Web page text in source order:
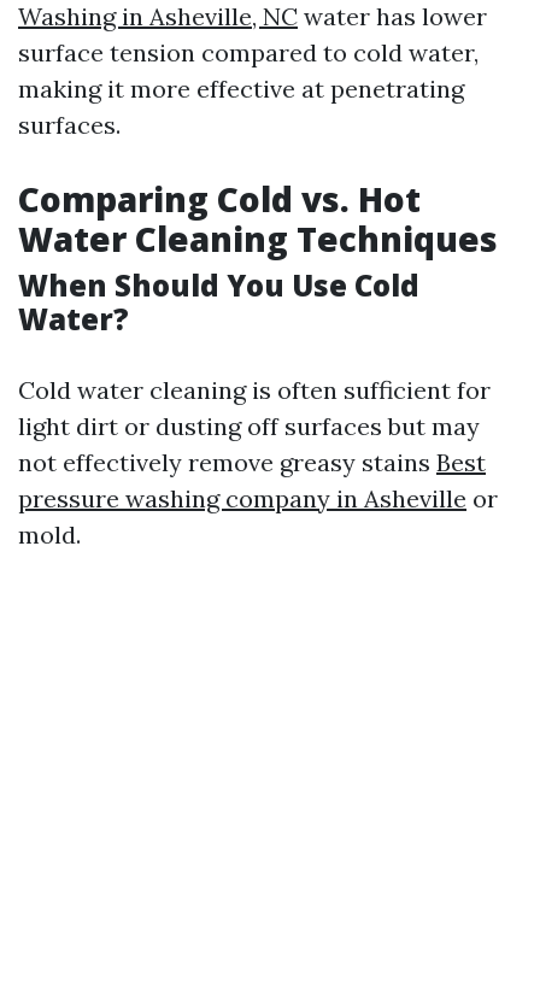
Washing in Asheville, NC water has lower
surface tension compared to cold water,
making it more effective at penetrating
surfaces.
Comparing Cold vs. Hot
Water Cleaning Techniques
When Should You Use Cold
Water?
Cold water cleaning is often sufficient for
light dirt or dusting off surfaces but may
not effectively remove greasy stains Best
pressure washing company in Asheville or
mold.